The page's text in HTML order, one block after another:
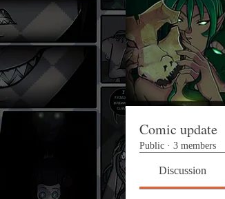
Comic update
Public · 3 members
Discussion